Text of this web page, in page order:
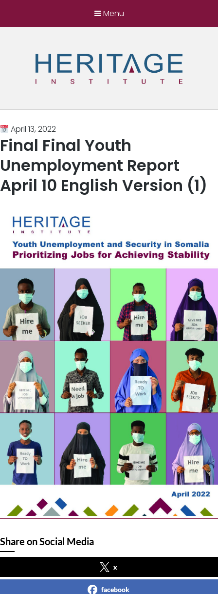
Menu
April 13, 2022
Final Final Youth
Unemployment Report
April 10 English Version (1)
Share on Social Media
x
facebook